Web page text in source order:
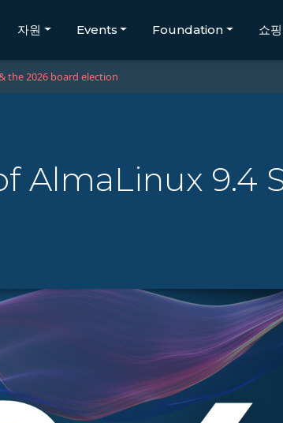
자원 Events Foundation 쇼핑
the 2026 board election
AlmaLinux 9.4